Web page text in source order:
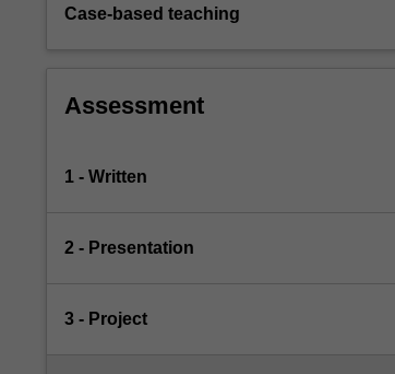
Case-based teaching
Assessment
1 - Written
2 - Presentation
3 - Project